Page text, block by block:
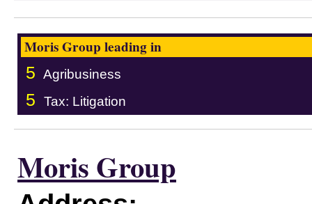
Moris Group leading in
5 Agribusiness
5 Tax: Litigation
Moris Group